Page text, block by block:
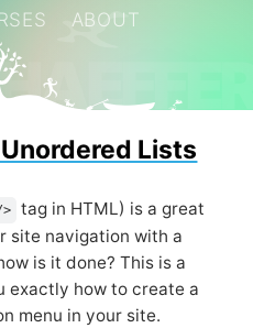
ABOUT
Lists
tag in HTML) is a great
site navigation with a
is it done? This is a
exactly how to create a
menu in your site.